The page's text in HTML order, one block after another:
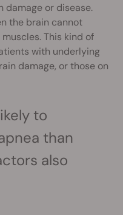
damage or disease.
the brain cannot
This kind of
with underlying
damage, or those on
to
than
also